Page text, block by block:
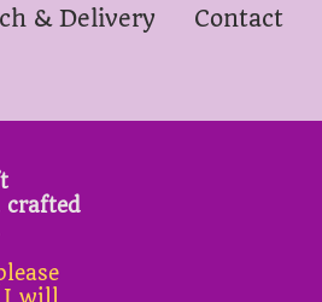
& Delivery Contact
crafted
I will